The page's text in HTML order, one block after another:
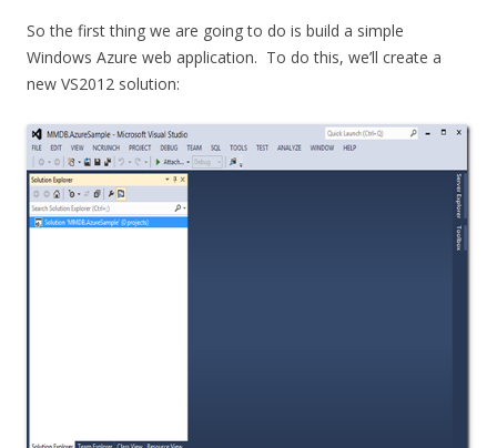
So the first thing we are going to do is build a simple
Windows Azure web application. To do this, we’ll create a
new VS2012 solution: